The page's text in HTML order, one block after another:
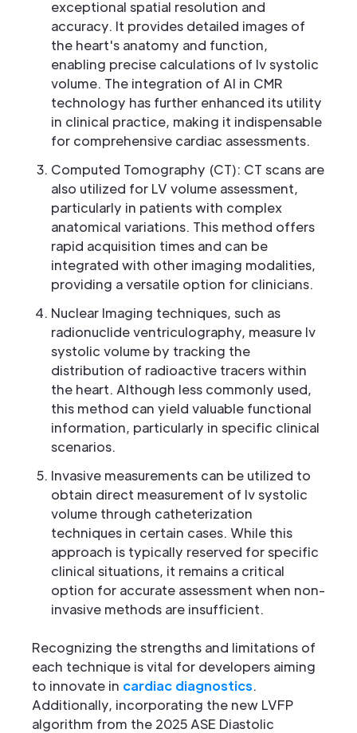
exceptional spatial resolution and
accuracy. It provides detailed images of
the heart's anatomy and function,
enabling precise calculations of lv systolic
volume. The integration of AI in CMR
technology has further enhanced its utility
in clinical practice, making it indispensable
for comprehensive cardiac assessments.
Computed Tomography (CT): CT scans are
also utilized for LV volume assessment,
particularly in patients with complex
anatomical variations. This method offers
rapid acquisition times and can be
integrated with other imaging modalities,
providing a versatile option for clinicians.
Nuclear Imaging techniques, such as
radionuclide ventriculography, measure lv
systolic volume by tracking the
distribution of radioactive tracers within
the heart. Although less commonly used,
this method can yield valuable functional
information, particularly in specific clinical
scenarios.
Invasive measurements can be utilized to
obtain direct measurement of lv systolic
volume through catheterization
techniques in certain cases. While this
approach is typically reserved for specific
clinical situations, it remains a critical
option for accurate assessment when non-
invasive methods are insufficient.
Recognizing the strengths and limitations of
each technique is vital for developers aiming
to innovate in cardiac diagnostics.
Additionally, incorporating the new LVFP
algorithm from the 2025 ASE Diastolic